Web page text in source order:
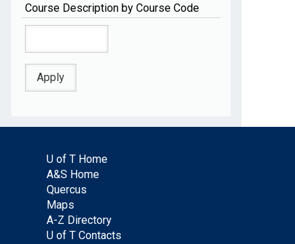
Course Description by Course Code
U of T Home
A&S Home
Quercus
Maps
A-Z Directory
U of T Contacts